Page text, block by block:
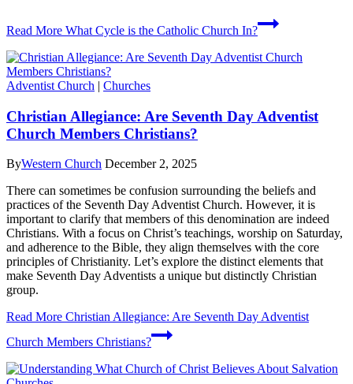
Read More What Cycle is the Catholic Church In?
Adventist Church | Churches
Christian Allegiance: Are Seventh Day Adventist
Church Members Christians?
ByWestern Church December 2, 2025
There can sometimes be confusion surrounding the beliefs and
practices of the Seventh Day Adventist Church. However, it is
important to clarify that members of this denomination are indeed
Christians. With a focus on Christ’s teachings, worship on Saturday,
and adherence to the Bible, they align themselves with the core
principles of Christianity. Let’s explore the distinct elements that
make Seventh Day Adventists a unique but distinctly Christian
group.
Read More Christian Allegiance: Are Seventh Day Adventist
Church Members Christians?